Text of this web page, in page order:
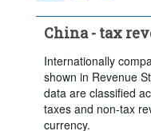
China - tax
Internationally
shown in Revenue
data are classified
taxes and non-tax
currency.